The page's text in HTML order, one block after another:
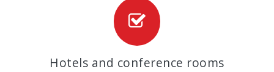
Hotels and conference rooms